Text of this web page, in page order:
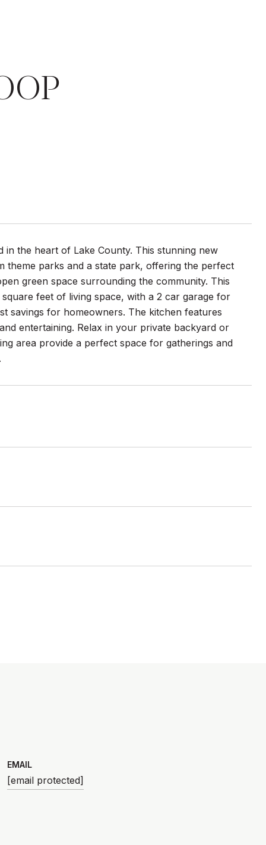
the heart of Lake County. This stunning new
parks and a state park, offering the perfect
green space surrounding the community. This
feet of living space, with a 2 car garage for
savings for homeowners. The kitchen features
entertaining. Relax in your private backyard or
area provide a perfect space for gatherings and
EMAIL
[email protected]